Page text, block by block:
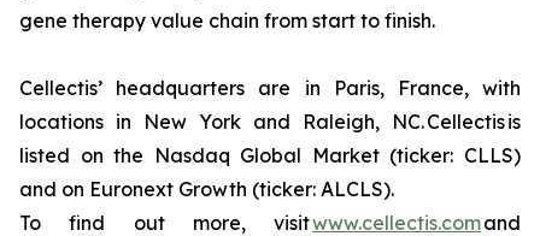
gene therapy value chain from start to finish.
Cellectis’ headquarters are in Paris, France, with
locations in New York and Raleigh, NC. Cellectis is
listed on the Nasdaq Global Market (ticker: CLLS)
and on Euronext Growth (ticker: ALCLS).
To find out more, visitwww.cellectis.comand